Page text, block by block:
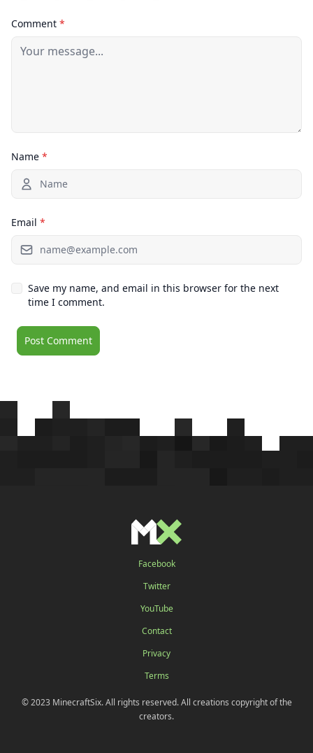
Comment *
Name *
Email *
Save my name, and email in this browser for the next
time I comment.
Facebook
Twitter
YouTube
Contact
Privacy
Terms
© 2023 MinecraftSix. All rights reserved. All creations copyright of the
creators.